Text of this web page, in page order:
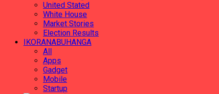
United Stated
White House
Market Stories
Election Results
IKORANABUHANGA
All
Apps
Gadget
Mobile
Startup